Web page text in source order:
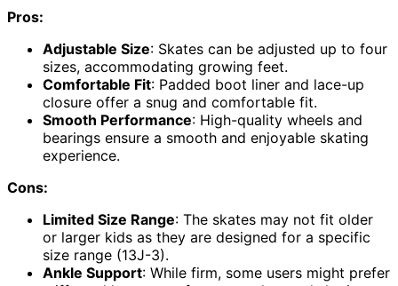
Pros:
Adjustable Size: Skates can be adjusted up to four
sizes, accommodating growing feet.
Comfortable Fit: Padded boot liner and lace-up
closure offer a snug and comfortable fit.
Smooth Performance: High-quality wheels and
bearings ensure a smooth and enjoyable skating
experience.
Cons:
Limited Size Range: The skates may not fit older
or larger kids as they are designed for a specific
size range (13J-3).
Ankle Support: While firm, some users might prefer